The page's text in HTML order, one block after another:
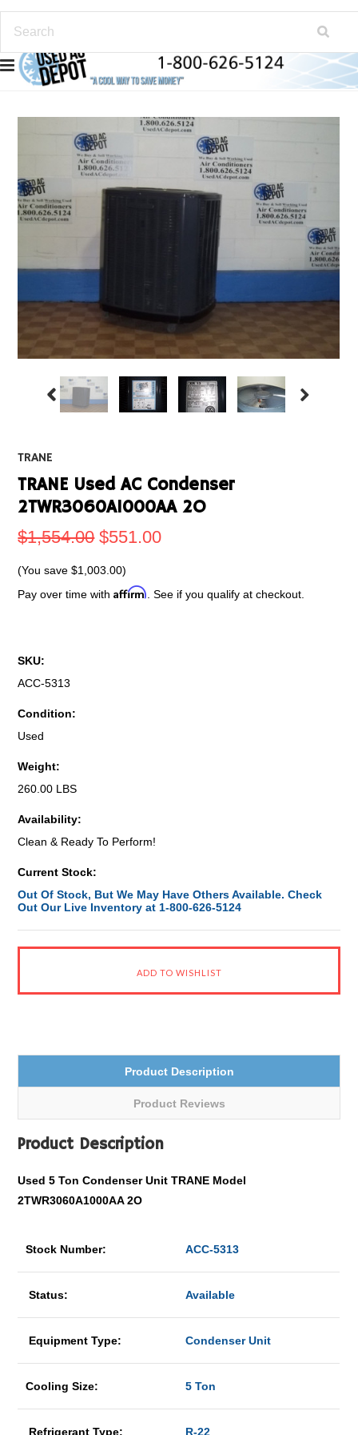
TRANE
TRANE Used AC Condenser
2TWR3060A1000AA 2O
$1,554.00 $551.00
(You save$1,003.00)
Pay over time withAffirm . See if you qualify at checkout.
SKU:
ACC-5313
Condition:
Used
Weight:
260.00 LBS
Availability:
Clean & Ready To Perform!
Current Stock:
Out Of Stock, But We May Have Others Available. Check
Out Our Live Inventory at 1-800-626-5124
Product Description
Product Reviews
Product Description
Used 5 Ton Condenser Unit TRANE Model
2TWR3060A1000AA 2O
Stock Number: ACC-5313
Status: Available
Equipment Type: Condenser Unit
Cooling Size: 5 Ton
Refrigerant Type: R-22